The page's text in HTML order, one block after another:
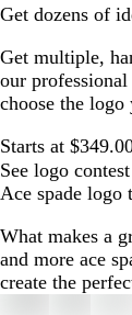
Get dozens of
Get multiple,
our
choose the
Starts at
See logo
Ace spade logo
What makes a
and more ace
create the